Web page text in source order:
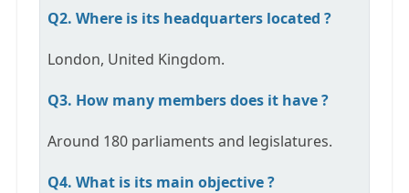
Q2. Where is its headquarters located ?
London, United Kingdom.
Q3. How many members does it have ?
Around 180 parliaments and legislatures.
Q4. What is its main objective ?